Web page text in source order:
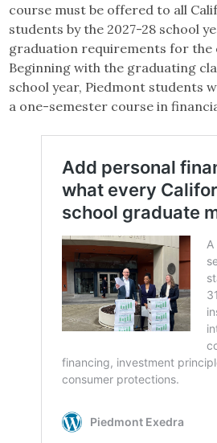
course must be offered to all
students by the 2027-28 school
graduation requirements for the
Beginning with the graduating
school year, Piedmont students
a one-semester course in